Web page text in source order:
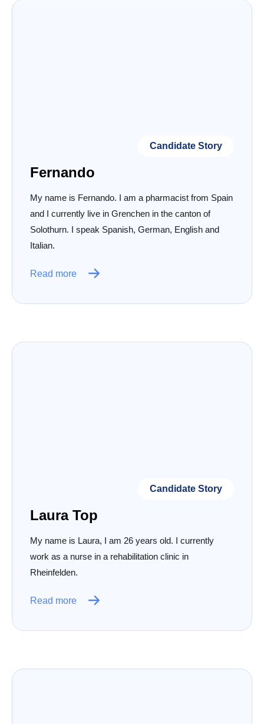
Candidate Story
Fernando
My name is Fernando. I am a pharmacist from Spain
and I currently live in Grenchen in the canton of
Solothurn. I speak Spanish, German, English and
Italian.
Read more
Candidate Story
Laura Top
My name is Laura, I am 26 years old. I currently
work as a nurse in a rehabilitation clinic in
Rheinfelden.
Read more